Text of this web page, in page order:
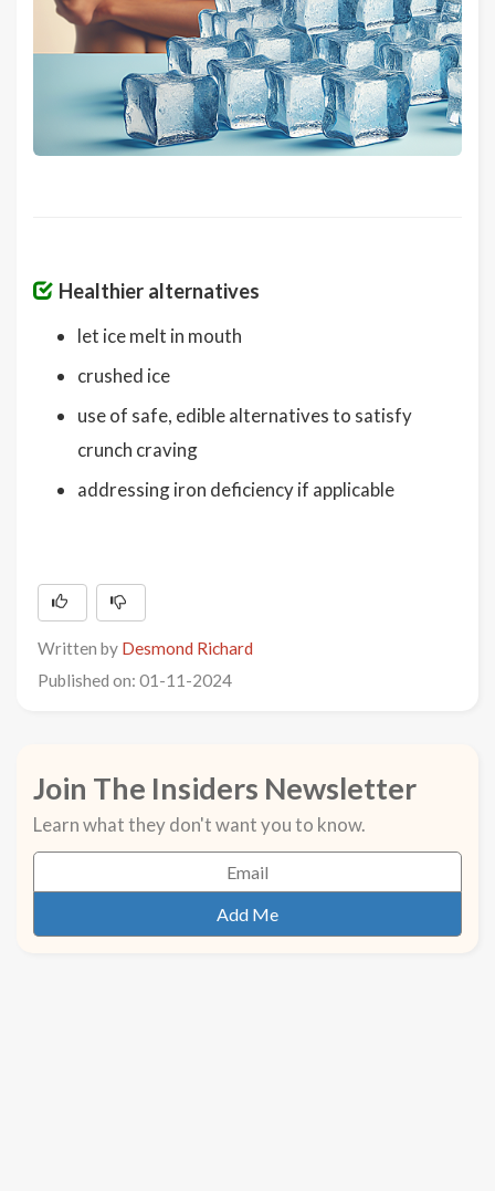
Healthier alternatives
let ice melt in mouth
crushed ice
use of safe, edible alternatives to satisfy
crunch craving
addressing iron deficiency if applicable
Written by Desmond Richard
Published on: 01-11-2024
Join The Insiders Newsletter
Learn what they don't want you to know.